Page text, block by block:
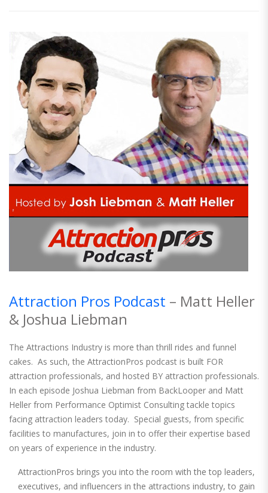
Attraction Pros Podcast – Matt Heller
& Joshua Liebman
The Attractions Industry is more than thrill rides and funnel
cakes. As such, the AttractionPros podcast is built FOR
attraction professionals, and hosted BY attraction professionals.
In each episode Joshua Liebman from BackLooper and Matt
Heller from Performance Optimist Consulting tackle topics
facing attraction leaders today. Special guests, from specific
facilities to manufactures, join in to offer their expertise based
on years of experience in the industry.
AttractionPros brings you into the room with the top leaders,
executives, and influencers in the attractions industry, to gain